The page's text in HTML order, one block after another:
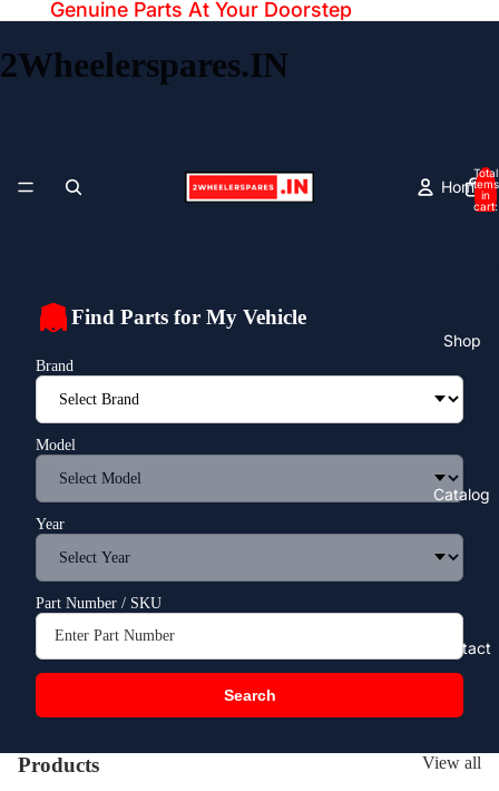
Genuine Parts At Your Doorstep
2Wheelerspares.IN
Home
Shop
Catalog
Contact
Total
items
in
cart:
Find Parts for My Vehicle
Brand
Model
Year
Part Number / SKU
Search
Products View all